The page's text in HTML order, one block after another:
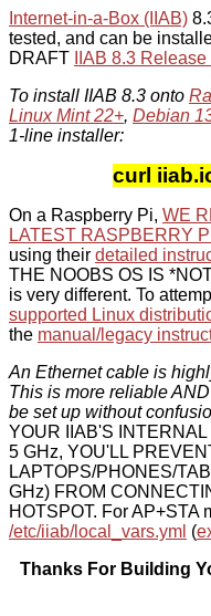
Internet-in-a-Box (IIAB)
tested, and can be
DRAFT
IIAB 8.3
To install IIAB 8.3 onto
Linux Mint 22+, Debian
1-line installer:
curl
On a Raspberry Pi, WE
LATEST RASPBERRY
using their detailed
THE NOOBS OS IS
is very different. To
supported Linux
the manual/legacy
An Ethernet cable is
This is more reliable
be set up without
YOUR IIAB'S
5 GHz, YOU'LL
LAPTOPS/PHONES/
GHz) FROM
HOTSPOT. For AP+STA
/etc/iiab/local_vars.yml (
Thanks For Building